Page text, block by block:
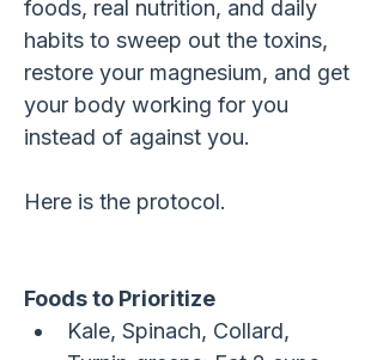
foods, real nutrition, and daily
habits to sweep out the toxins,
restore your magnesium, and get
your body working for you
instead of against you.
Here is the protocol.
Foods to Prioritize
Kale, Spinach, Collard,